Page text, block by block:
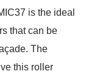
is the ideal
that can be
The
this roller